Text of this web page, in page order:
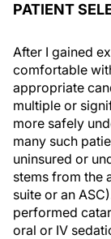
PATIENT
After I gained
comfortable
appropriate
multiple or
more safely
many such
uninsured or
stems from the
suite or an
performed
oral or IV